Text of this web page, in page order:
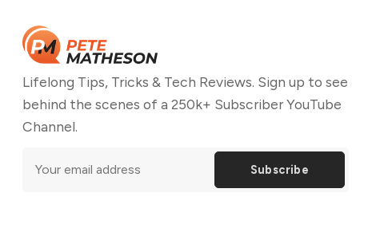
Lifelong Tips, Tricks & Tech Reviews. Sign up to see
behind the scenes of a 250k+ Subscriber YouTube
Channel.
Subscribe